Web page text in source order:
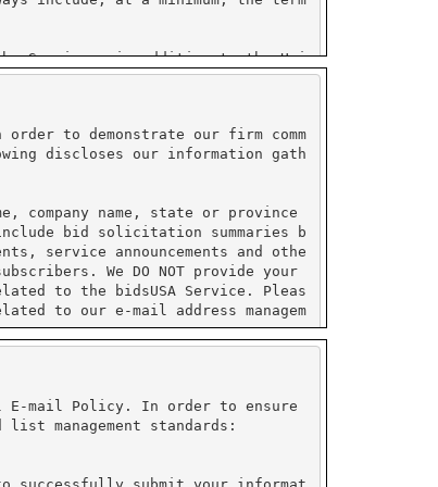
to demonstrate our firm comm
discloses our information gath
company name, state or province
bid solicitation summaries b
service announcements and othe
We DO NOT provide your
to the bidsUSA Service. Pleas
to our e-mail address managem
collected by PayPal and do not s
their control. All sensitive inf
E-mail Policy. In order to ensure
management standards:
successfully submit your informat